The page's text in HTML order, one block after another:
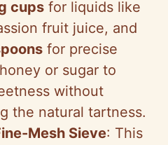
cups for liquids like
fruit juice, and
for precise
or sugar to
without
the natural tartness.
Mesh Sieve: This